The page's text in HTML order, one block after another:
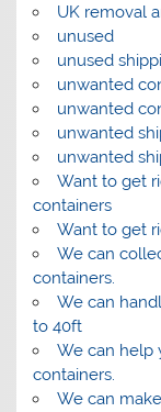
UK removal
unused
unused
unwanted
unwanted
unwanted
unwanted
Want to get
containers
Want to get
We can
containers.
We can
to 40ft
We can help
containers.
We can